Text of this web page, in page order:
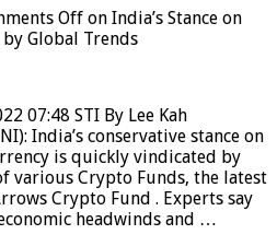
Off on India’s Stance on
Global Trends
07:48 STI By Lee Kah
India’s conservative stance on
is quickly vindicated by
various Crypto Funds, the latest
Crypto Fund . Experts say
headwinds and …